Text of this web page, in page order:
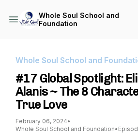
Whole Soul School and
Foundation
Whole Soul School and
#17 Global Spotlight:
Alanis ~ The 8
True Love
February 06, 2024•
Whole Soul School and Foundation•